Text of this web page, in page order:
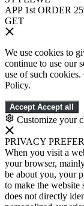
APP 1st ORDER
GET
We use cookies to
continue to use our
use of such
Policy.
Accept Accept all
Customize your
PRIVACY
When you visit a
your browser,
be about you, your
to make the
does not directly